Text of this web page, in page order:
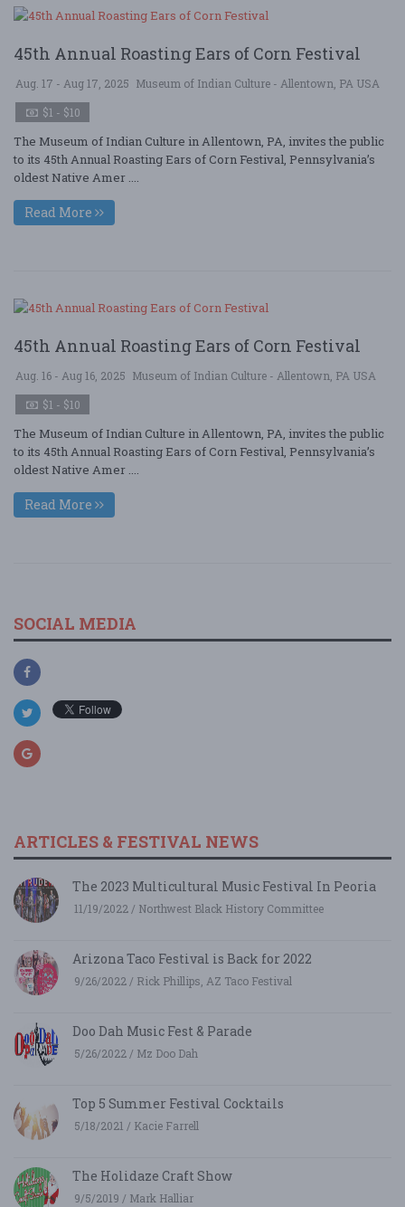
45th Annual Roasting Ears of Corn Festival
Aug. 17 - Aug 17, 2025 Museum of Indian Culture - Allentown, PA USA
$1 - $10
The Museum of Indian Culture in Allentown, PA, invites the public
to its 45th Annual Roasting Ears of Corn Festival, Pennsylvania’s
oldest Native Amer ....
Read More
45th Annual Roasting Ears of Corn Festival
Aug. 16 - Aug 16, 2025 Museum of Indian Culture - Allentown, PA USA
$1 - $10
The Museum of Indian Culture in Allentown, PA, invites the public
to its 45th Annual Roasting Ears of Corn Festival, Pennsylvania’s
oldest Native Amer ....
Read More
SOCIAL MEDIA
ARTICLES & FESTIVAL NEWS
The 2023 Multicultural Music Festival In Peoria
11/19/2022 / Northwest Black History Committee
Arizona Taco Festival is Back for 2022
9/26/2022 / Rick Phillips, AZ Taco Festival
Doo Dah Music Fest & Parade
5/26/2022 / Mz Doo Dah
Top 5 Summer Festival Cocktails
5/18/2021 / Kacie Farrell
The Holidaze Craft Show
9/5/2019 / Mark Halliar